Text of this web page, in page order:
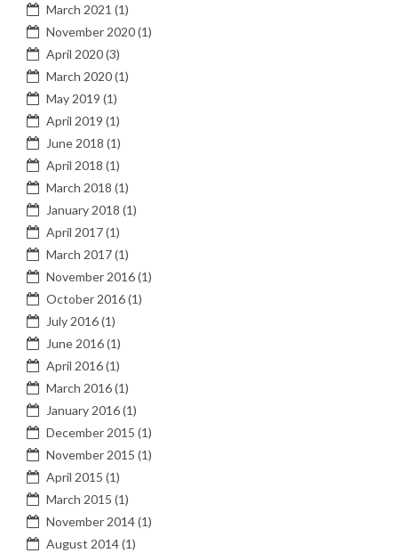
March 2021 (1)
November 2020(1)
April 2020(3)
March 2020(1)
May 2019 (1)
April 2019 (1)
June 2018 (1)
April 2018 (1)
March 2018 (1)
January 2018 (1)
April 2017(1)
March 2017(1)
November 2016(1)
October 2016(1)
July 2016(1)
June 2016(1)
April 2016(1)
March 2016(1)
January 2016(1)
December 2015 (1)
November 2015 (1)
April 2015 (1)
March 2015 (1)
November 2014(1)
August 2014(1)